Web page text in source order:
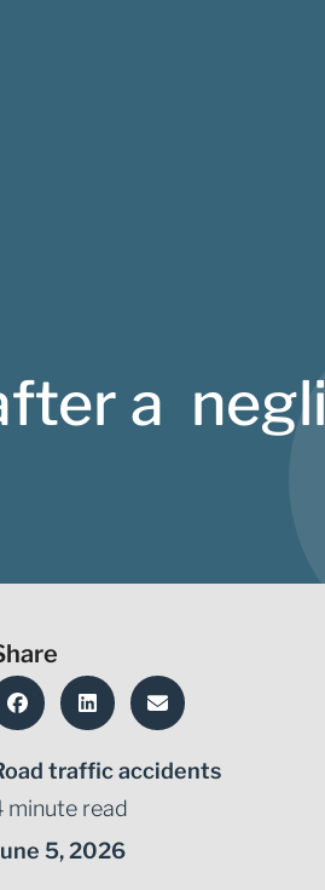
a
traffic accidents
minute read
5, 2026